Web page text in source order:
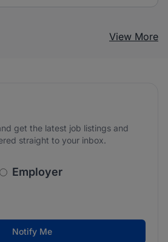
View More
get the latest job listings and
straight to your inbox.
Employer
protection of your data. Read our
Notify Me